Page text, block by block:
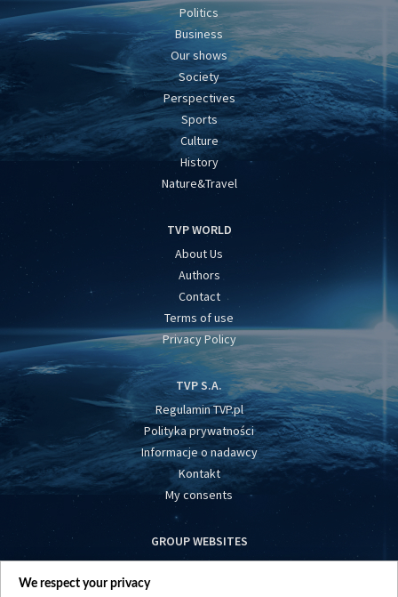
Politics
Business
Our shows
Society
Perspectives
Sports
Culture
History
Nature&Travel
TVP WORLD
About Us
Authors
Contact
Terms of use
Privacy Policy
TVP S.A.
Regulamin TVP.pl
Polityka prywatności
Informacje o nadawcy
Kontakt
My consents
GROUP WEBSITES
centrumeuropy.pl
We respect your privacy